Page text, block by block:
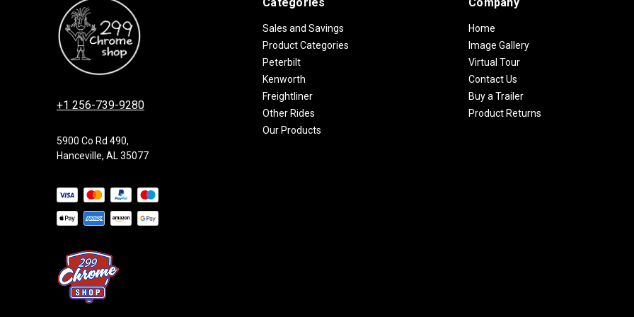
+1 256-739-9280
5900 Co Rd 490,
Hanceville, AL 35077
Sales and Savings
Product Categories
Peterbilt
Kenworth
Freightliner
Other Rides
Our Products
Home
Image Gallery
Virtual Tour
Contact Us
Buy a Trailer
Product Returns